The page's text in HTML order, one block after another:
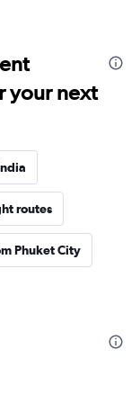
your next
routes
Phuket City